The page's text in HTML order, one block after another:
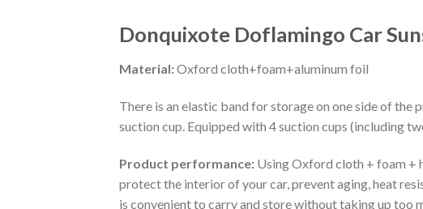
Donquixote Doflamingo Car
Material:Oxford cloth+foam+aluminum foil
There is an elastic band for storage on one side of the
suction cup. Equipped with 4 suction cups (including
Product performance: Using Oxford cloth + foam +
protect the interior of your car, prevent aging, heat
is convenient to carry and store without taking up too